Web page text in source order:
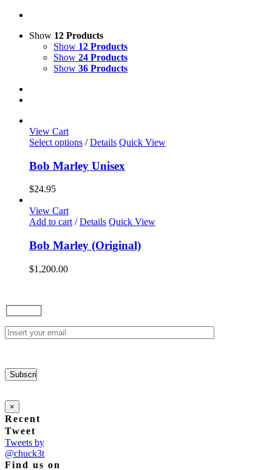
Show 12 Products
Show 12 Products
Show 24 Products
Show 36 Products
View Cart
Select options This
has
multiple
may
be
chosen
on
/ Details Quick View
Bob Marley Unisex
$24.95
View Cart
Add to cart / Details Quick View
Bob Marley (Original)
$1,200.00
×
Recent
Tweet
Tweets by
@chuck3t
Find us on